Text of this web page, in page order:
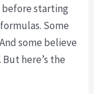
before starting
Some
some believe
here’s the